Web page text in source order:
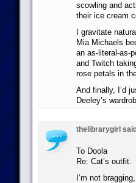
scowling and
their ice cream
I gravitate
Mia Michaels
an as-literal-as-
and Twitch
rose petals in
And finally, I’d
Deeley’s
thelibrarygirl
To Doola
Re: Cat’s outfit.
I’m not